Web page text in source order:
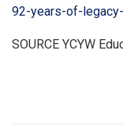
92-years-of-
SOURCE YCYW